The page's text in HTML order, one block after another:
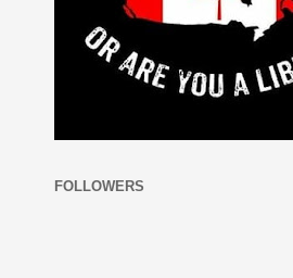
FOLLOWERS